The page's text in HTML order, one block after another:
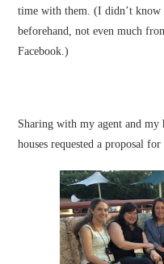
time with them. (I didn’t know
beforehand, not even much
Facebook.)
Sharing with my agent and
houses requested a proposal